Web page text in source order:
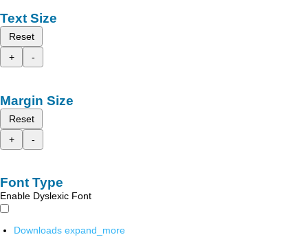
Text Size
Reset
+
-
Margin Size
Reset
+
-
Font Type
Enable Dyslexic Font
Downloads expand_more